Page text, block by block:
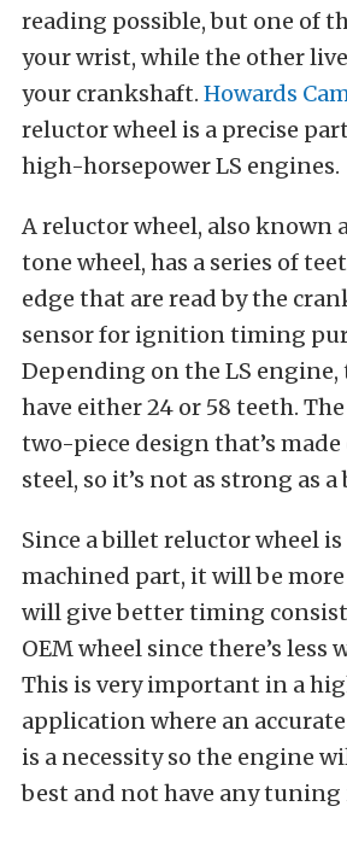
reading possible, but one of
your wrist, while the other
your crankshaft. Howards
reluctor wheel is a precise
high-horsepower LS engines.
A reluctor wheel, also known
tone wheel, has a series of
edge that are read by the
sensor for ignition timing
Depending on the LS
have either 24 or 58 teeth.
two-piece design that’s
steel, so it’s not as strong as
Since a billet reluctor wheel is
machined part, it will be more
will give better timing
OEM wheel since there’s less
This is very important in a
application where an
is a necessity so the engine
best and not have any tuning